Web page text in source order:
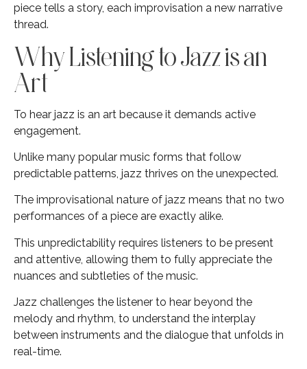
piece tells a story, each improvisation a new narrative
thread.
Why Listening to Jazz is an
Art
To hear jazz is an art because it demands active
engagement.
Unlike many popular music forms that follow
predictable patterns, jazz thrives on the unexpected.
The improvisational nature of jazz means that no two
performances of a piece are exactly alike.
This unpredictability requires listeners to be present
and attentive, allowing them to fully appreciate the
nuances and subtleties of the music.
Jazz challenges the listener to hear beyond the
melody and rhythm, to understand the interplay
between instruments and the dialogue that unfolds in
real-time.